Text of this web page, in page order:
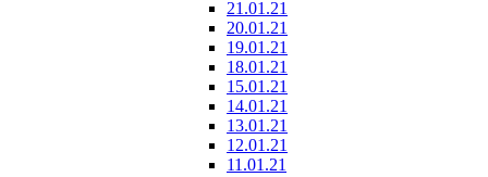
21.01.21
20.01.21
19.01.21
18.01.21
15.01.21
14.01.21
13.01.21
12.01.21
11.01.21